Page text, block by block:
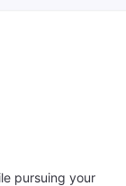
pursuing your